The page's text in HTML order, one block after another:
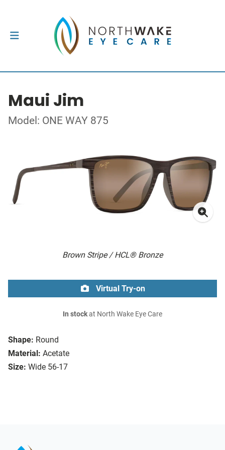
Maui Jim
Model: ONE WAY 875
Brown Stripe / HCL® Bronze
Shape: Round
Material: Acetate
Size: Wide 56-17
Virtual Try-on
In stockat North Wake Eye Care